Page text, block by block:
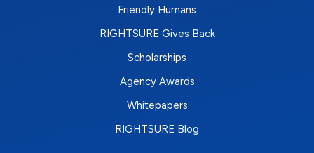
Friendly Humans
RIGHTSURE Gives Back
Scholarships
Agency Awards
Whitepapers
RIGHTSURE Blog